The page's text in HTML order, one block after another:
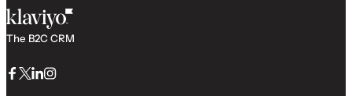
The B2C CRM
Facebook
Twitter
LinkedIn
Instagram